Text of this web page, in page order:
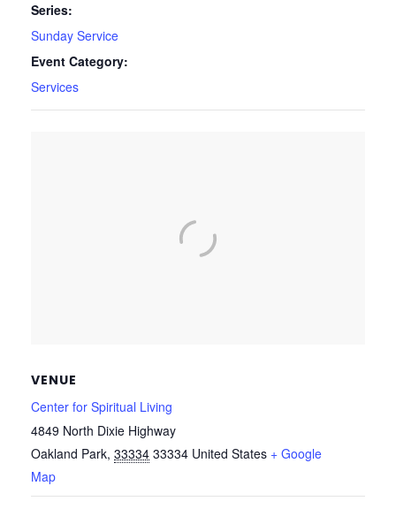
Series:
Sunday Service
Event Category:
Services
VENUE
Center for Spiritual Living
4849 North Dixie Highway
Oakland Park, 33334 33334 United States + Google
Map